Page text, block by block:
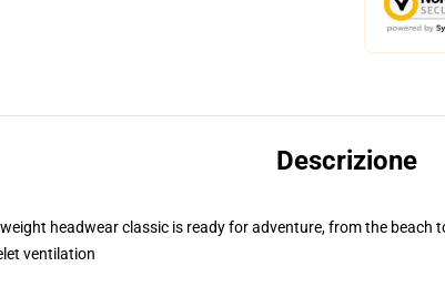
Descrizione
headwear classic is ready for adventure, from the beach
ventilation